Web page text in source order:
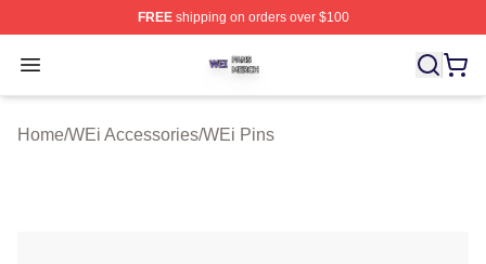
FREEshipping on orders over $100
Open menu
WEi Shop ⚡️ Officially Licensed WEi Merch Store
Home/WEi Accessories/WEi Pins